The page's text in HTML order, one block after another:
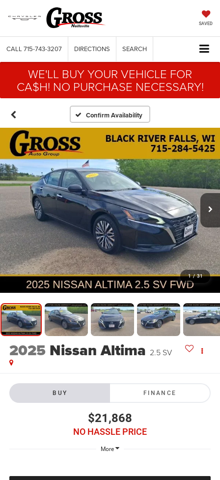
SAVED
CALL 715-743-3207 DIRECTIONS SEARCH
WE'LL BUY YOUR VEHICLE FOR
CA$H! NO PURCHASE NECESSARY!
Confirm Availability
1 / 31
2025 Nissan Altima 2.5 SV
BUY FINANCE
$21,868
NO HASSLE PRICE
More